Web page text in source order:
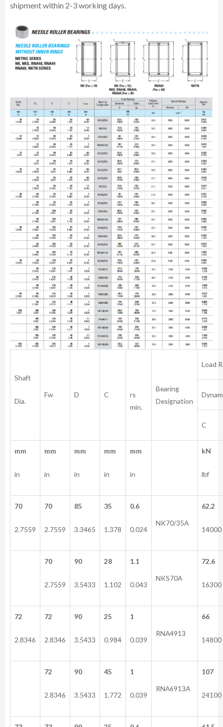
shipment within 2-3 working days.
Shaft
Dia.
Fw D C
rs
min.
Bearing
Designation
Load
C
mm
in
mm
in
mm
in
mm
in
mm
in
kN
lbf
70
2.7559
70
2.7559
85
3.3465
35
1.378
0.6
0.024
NK70/35A
62.2
14000
70
2.7559
90
3.5433
28
1.102
1.1
0.043
NKS70A
72.6
16300
72
2.8346
72
2.8346
90
3.5433
25
0.984
1
0.039
RNA4913
66
14800
72
2.8346
90
3.5433
45
1.772
1
0.039
RNA6913A
107
24100